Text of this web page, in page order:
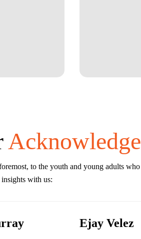
to the youth and young adults who
with us:
Ejay Velez